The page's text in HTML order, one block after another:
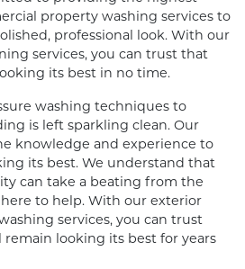
property washing services to
professional look. With our
services, you can trust that
its best in no time.
washing techniques to
is left sparkling clean. Our
knowledge and experience to
its best. We understand that
can take a beating from the
to help. With our exterior
services, you can trust
looking its best for years